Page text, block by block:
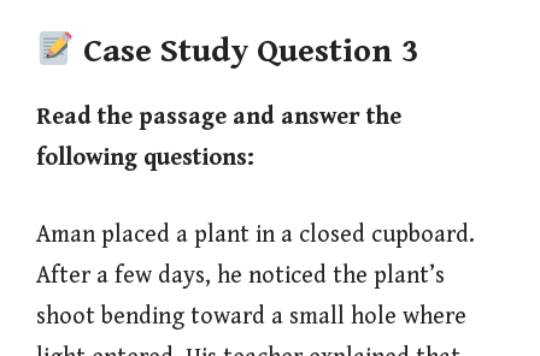
Case Study Question 3
Read the passage and answer the
following questions:
Aman placed a plant in a closed cupboard.
After a few days, he noticed the plant’s
shoot bending toward a small hole where